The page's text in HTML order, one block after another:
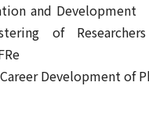
and
of
Development of